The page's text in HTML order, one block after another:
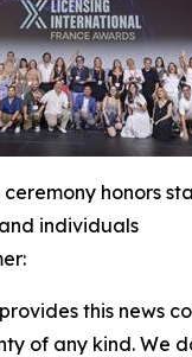
honors
individuals
this news
of any kind. We